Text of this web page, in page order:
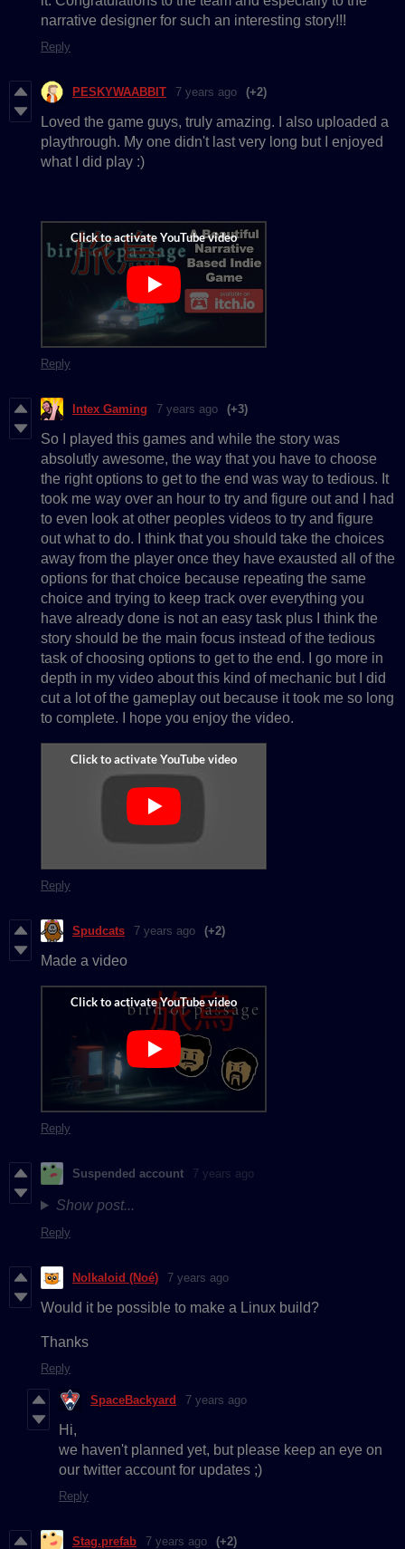
narrative designer for such an interesting story!!!
Reply
PESKYWAABBIT 7 years ago (+2)
Loved the game guys, truly amazing. I also uploaded a
playthrough. My one didn't last very long but I enjoyed
what I did play :)
Reply
Intex Gaming 7 years ago (+3)
So I played this games and while the story was
absolutly awesome, the way that you have to choose
the right options to get to the end was way to tedious. It
took me way over an hour to try and figure out and I had
to even look at other peoples videos to try and figure
out what to do. I think that you should take the choices
away from the player once they have exausted all of the
options for that choice because repeating the same
choice and trying to keep track over everything you
have already done is not an easy task plus I think the
story should be the main focus instead of the tedious
task of choosing options to get to the end. I go more in
depth in my video about this kind of mechanic but I did
cut a lot of the gameplay out because it took me so long
to complete. I hope you enjoy the video.
Reply
Spudcats 7 years ago (+2)
Made a video
Reply
Suspended account 7 years ago
Show post...
Reply
Nolkaloid (Noé) 7 years ago
Would it be possible to make a Linux build?
Thanks
Reply
SpaceBackyard 7 years ago
Hi,
we haven't planned yet, but please keep an eye on
our twitter account for updates ;)
Reply
Stag.prefab 7 years ago (+2)